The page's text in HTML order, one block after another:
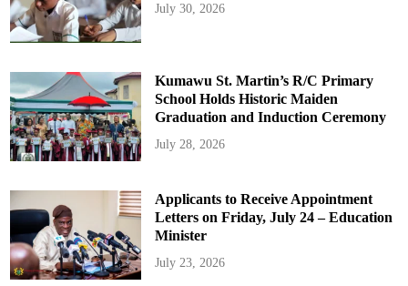
July 30, 2026
Kumawu St. Martin’s R/C Primary
School Holds Historic Maiden
Graduation and Induction Ceremony
July 28, 2026
Applicants to Receive Appointment
Letters on Friday, July 24 – Education
Minister
July 23, 2026